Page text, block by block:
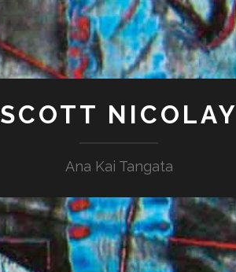
SCOTT NICOLAY
Ana Kai Tangata